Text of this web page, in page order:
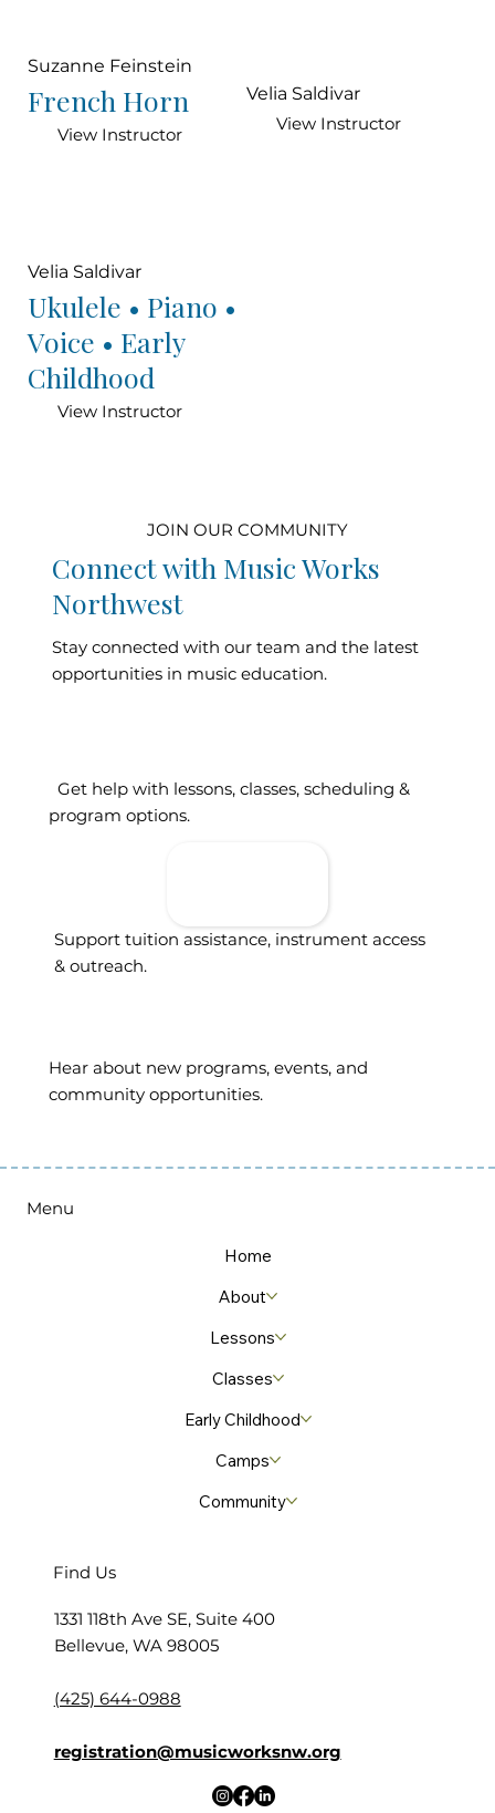
Suzanne Feinstein
French Horn
View Instructor
Velia Saldivar
View Instructor
Velia Saldivar
Ukulele • Piano •
Voice • Early
Childhood
View Instructor
JOIN OUR COMMUNITY
Connect with Music Works
Northwest
Stay connected with our team and the latest
opportunities in music education.
Get help with lessons, classes, scheduling &
program options.
Support tuition assistance, instrument access
& outreach.
Hear about new programs, events, and
community opportunities.
Menu
Home
About
Lessons
Classes
Early Childhood
Camps
Community
Find Us
​1331 118th Ave SE, Suite 400
Bellevue, WA 98005
(425) 644-0988
registration@musicworksnw.org